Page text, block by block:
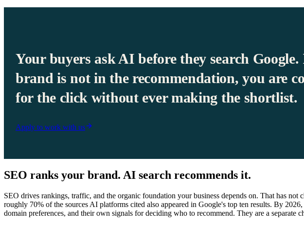
Your buyers ask AI before they search
brand is not in the recommendation, you are
for the click without ever making the shortlist.
Apply to work with us
SEO ranks your brand. AI search recommends it.
SEO drives rankings, traffic, and the organic foundation your business depends on. That has
roughly 70% of the sources AI platforms cited also appeared in Google's top ten results. By
domain preferences, and their own signals for deciding who to recommend. They are a separate